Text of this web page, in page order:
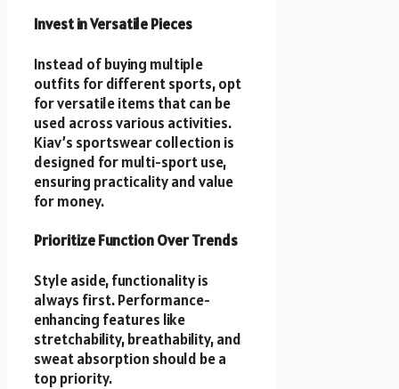
Invest in Versatile Pieces
Instead of buying multiple
outfits for different sports, opt
for versatile items that can be
used across various activities.
Kiav’s sportswear collection is
designed for multi-sport use,
ensuring practicality and value
for money.
Prioritize Function Over Trends
Style aside, functionality is
always first. Performance-
enhancing features like
stretchability, breathability, and
sweat absorption should be a
top priority.